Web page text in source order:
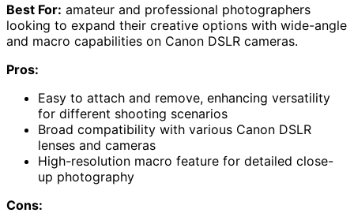
Best For: amateur and professional photographers
looking to expand their creative options with wide-angle
and macro capabilities on Canon DSLR cameras.
Pros:
Easy to attach and remove, enhancing versatility
for different shooting scenarios
Broad compatibility with various Canon DSLR
lenses and cameras
High-resolution macro feature for detailed close-
up photography
Cons: